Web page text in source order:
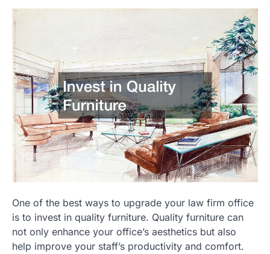
One of the best ways to upgrade your law firm office
is to invest in quality furniture. Quality furniture can
not only enhance your office’s aesthetics but also
help improve your staff’s productivity and comfort.